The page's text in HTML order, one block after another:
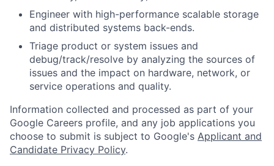
Engineer with high-performance scalable storage
and distributed systems back-ends.
Triage product or system issues and
debug/track/resolve by analyzing the sources of
issues and the impact on hardware, network, or
service operations and quality.
Information collected and processed as part of your
Google Careers profile, and any job applications you
choose to submit is subject to Google's Applicant and
Candidate Privacy Policy.